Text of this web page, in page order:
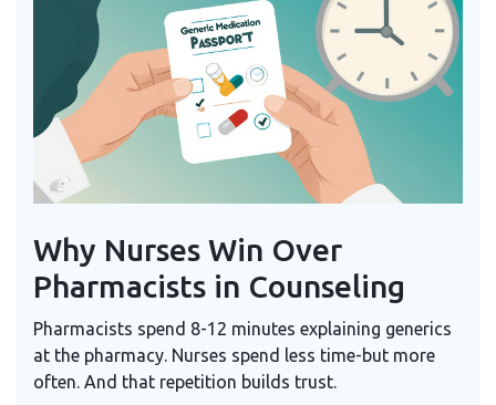
Why Nurses Win Over
Pharmacists in Counseling
Pharmacists spend 8-12 minutes explaining generics
at the pharmacy. Nurses spend less time-but more
often. And that repetition builds trust.